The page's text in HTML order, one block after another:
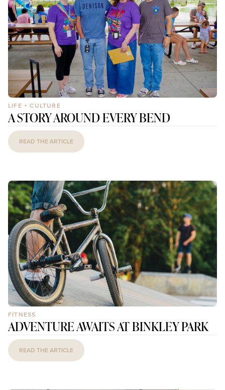
LIFE + CULTURE
A STORY AROUND EVERY BEND
READ THE ARTICLE
FITNESS
ADVENTURE AWAITS AT BINKLEY PARK
READ THE ARTICLE